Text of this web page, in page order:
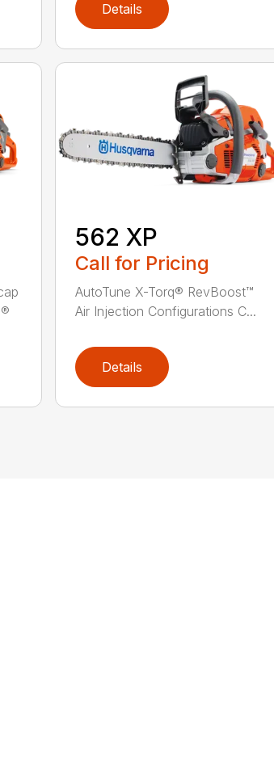
Details
562 XP
Call for Pricing
AutoTune X-Torq® RevBoost™
Air Injection Configurations C...
Details